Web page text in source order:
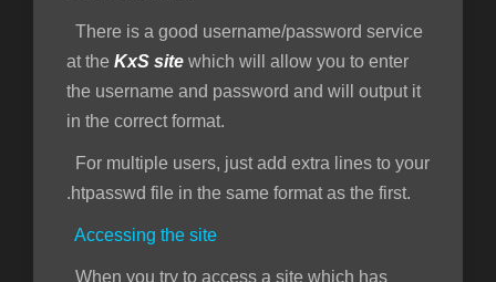
There is a good username/password service
at the KxS site which will allow you to enter
the username and password and will output it
in the correct format.
For multiple users, just add extra lines to your
.htpasswd file in the same format as the first.
Accessing the site
When you try to access a site which has